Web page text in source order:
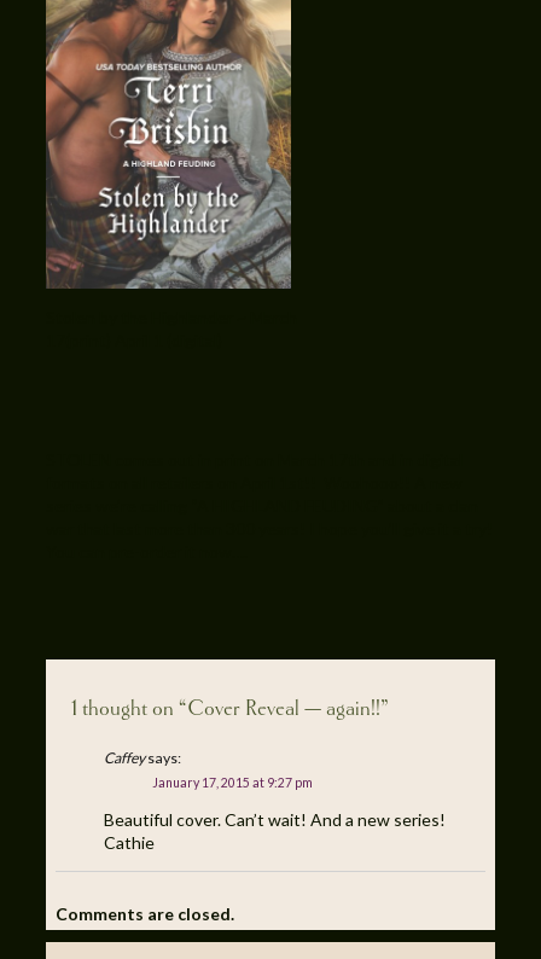
1 thought on “Cover Reveal — again!!”
Caffeysays:
January 17, 2015 at 9:27 pm
Beautiful cover. Can’t wait! And a new series!
Cathie
Comments are closed.